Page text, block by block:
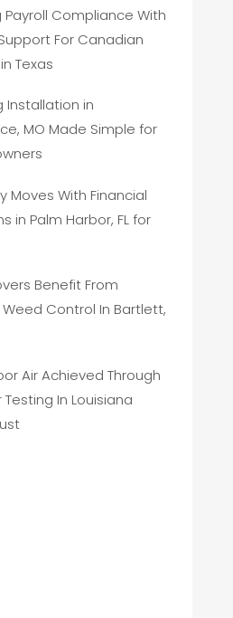
Payroll Compliance With
For Canadian
Texas
Installation in
MO Made Simple for
Moves With Financial
in Palm Harbor, FL for
Benefit From
Control In Bartlett,
Air Achieved Through
In Louisiana